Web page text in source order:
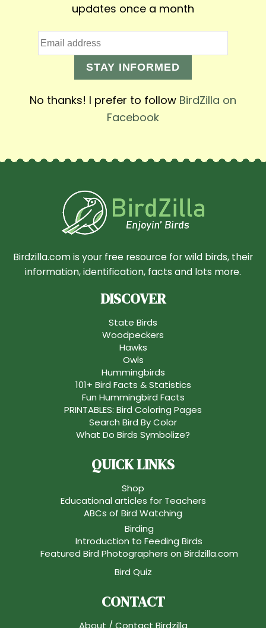
updates once a month
STAY INFORMED
No thanks! I prefer to follow BirdZilla on
Facebook
Birdzilla.com is your free resource for wild birds, their
information, identification, facts and lots more.
DISCOVER
State Birds
Woodpeckers
Hawks
Owls
Hummingbirds
101+ Bird Facts & Statistics
Fun Hummingbird Facts
PRINTABLES: Bird Coloring Pages
Search Bird By Color
What Do Birds Symbolize?
QUICK LINKS
Shop
Educational articles for Teachers
ABCs of Bird Watching
Birding
Introduction to Feeding Birds
Featured Bird Photographers on Birdzilla.com
Bird Quiz
CONTACT
About / Contact Birdzilla